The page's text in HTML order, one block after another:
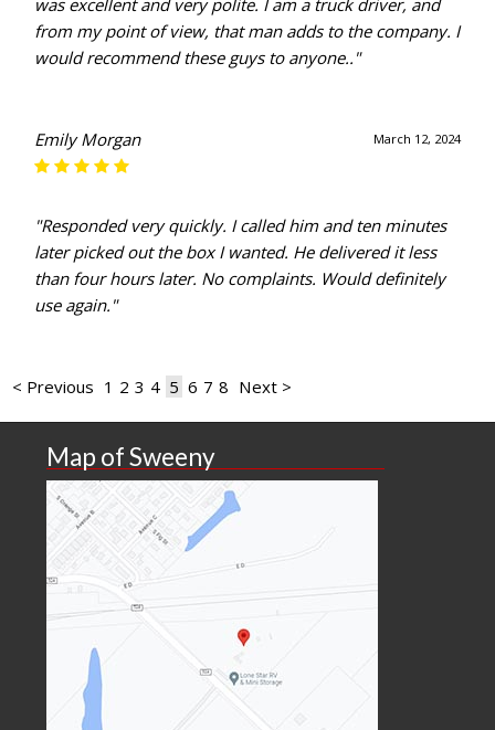
was excellent and very polite. I am a truck driver, and
from my point of view, that man adds to the company. I
would recommend these guys to anyone.."
March 12, 2024
Emily Morgan
"Responded very quickly. I called him and ten minutes
later picked out the box I wanted. He delivered it less
than four hours later. No complaints. Would definitely
use again."
< Previous 1 2 3 4 5 6 7 8 Next >
Map of Sweeny